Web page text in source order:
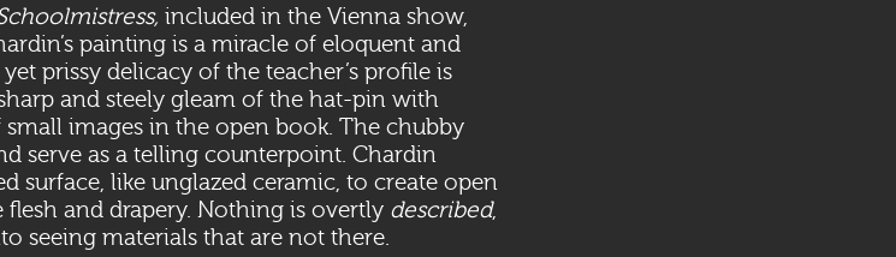
included in the Vienna show,
painting is a miracle of eloquent and
prissy delicacy of the teacher’s profile is
and steely gleam of the hat-pin with
images in the open book. The chubby
serve as a telling counterpoint. Chardin
surface, like unglazed ceramic, to create open
and drapery. Nothing is overtly described,
seeing materials that are not there.